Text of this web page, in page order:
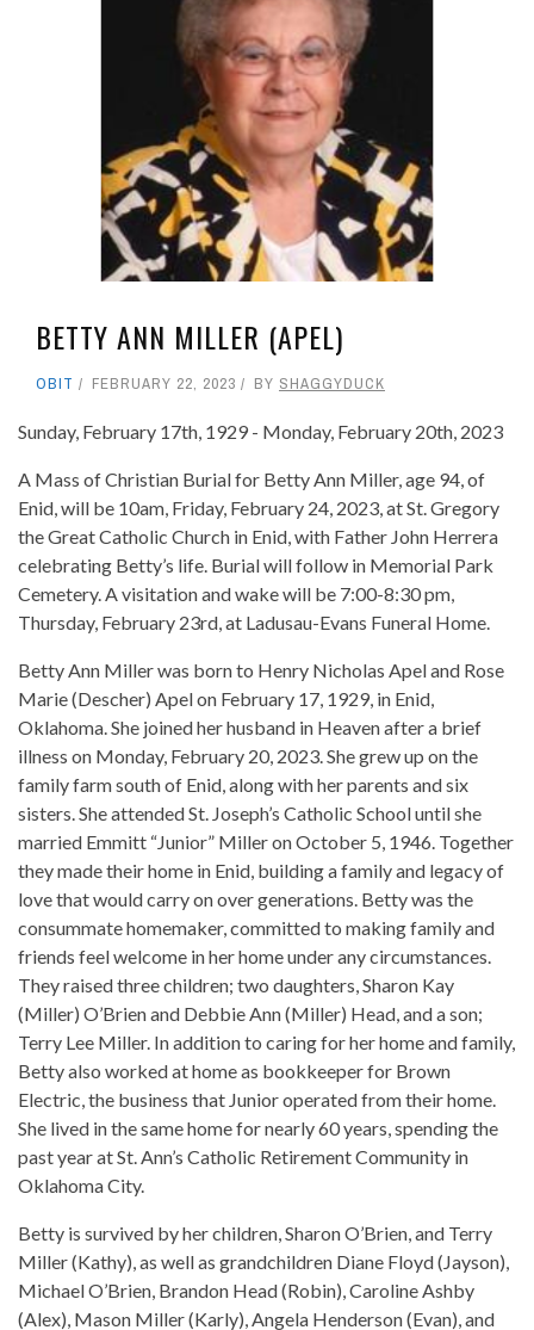
BETTY ANN MILLER (APEL)
OBIT FEBRUARY 22, 2023 BY SHAGGYDUCK
Sunday, February 17th, 1929 - Monday, February 20th, 2023
A Mass of Christian Burial for Betty Ann Miller, age 94, of
Enid, will be 10am, Friday, February 24, 2023, at St. Gregory
the Great Catholic Church in Enid, with Father John Herrera
celebrating Betty’s life. Burial will follow in Memorial Park
Cemetery. A visitation and wake will be 7:00-8:30 pm,
Thursday, February 23rd, at Ladusau-Evans Funeral Home.
Betty Ann Miller was born to Henry Nicholas Apel and Rose
Marie (Descher) Apel on February 17, 1929, in Enid,
Oklahoma. She joined her husband in Heaven after a brief
illness on Monday, February 20, 2023. She grew up on the
family farm south of Enid, along with her parents and six
sisters. She attended St. Joseph’s Catholic School until she
married Emmitt “Junior” Miller on October 5, 1946. Together
they made their home in Enid, building a family and legacy of
love that would carry on over generations. Betty was the
consummate homemaker, committed to making family and
friends feel welcome in her home under any circumstances.
They raised three children; two daughters, Sharon Kay
(Miller) O’Brien and Debbie Ann (Miller) Head, and a son;
Terry Lee Miller. In addition to caring for her home and family,
Betty also worked at home as bookkeeper for Brown
Electric, the business that Junior operated from their home.
She lived in the same home for nearly 60 years, spending the
past year at St. Ann’s Catholic Retirement Community in
Oklahoma City.
Betty is survived by her children, Sharon O’Brien, and Terry
Miller (Kathy), as well as grandchildren Diane Floyd (Jayson),
Michael O’Brien, Brandon Head (Robin), Caroline Ashby
(Alex), Mason Miller (Karly), Angela Henderson (Evan), and